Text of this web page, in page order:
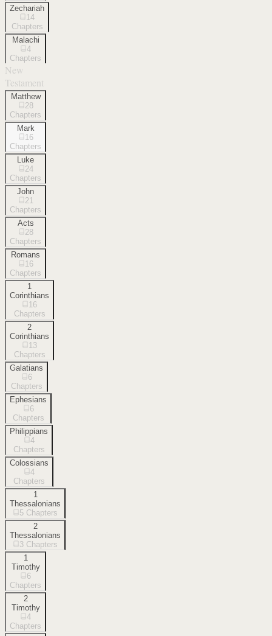
Zechariah
14
Chapters
Malachi
4
Chapters
New
Testament
Matthew
28
Chapters
Mark
16
Chapters
Luke
24
Chapters
John
21
Chapters
Acts
28
Chapters
Romans
16
Chapters
1
Corinthians
16
Chapters
2
Corinthians
13
Chapters
Galatians
6
Chapters
Ephesians
6
Chapters
Philippians
4
Chapters
Colossians
4
Chapters
1
Thessalonians
5 Chapters
2
Thessalonians
3 Chapters
1
Timothy
6
Chapters
2
Timothy
4
Chapters